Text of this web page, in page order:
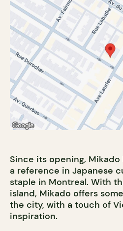
Since its opening,
a reference in Japanese
staple in Montreal. With
island, Mikado offers
the city, with a touch of
inspiration.